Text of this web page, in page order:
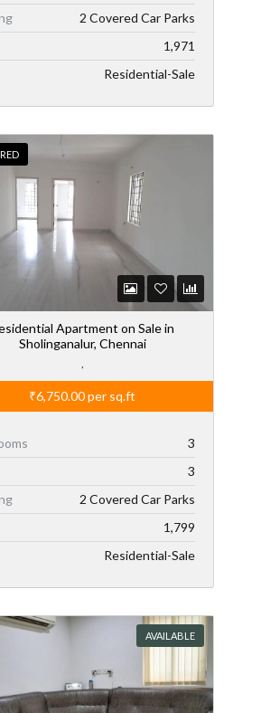
2 Covered Car Parks
1,971
Residential-Sale
Apartment on Sale in
Sholinganalur, Chennai
,
₹6,750.00per sq.ft
3
3
2 Covered Car Parks
1,799
Residential-Sale
AVAILABLE